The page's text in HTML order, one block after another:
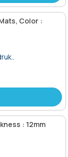
Color :
: 12mm